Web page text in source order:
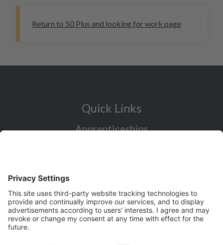
Return to 50 Plus and looking for work page
Quick Links
Apprenticeships
I want to reskill for a new career
Skills Bootcamps in Cheshire and
Warrington